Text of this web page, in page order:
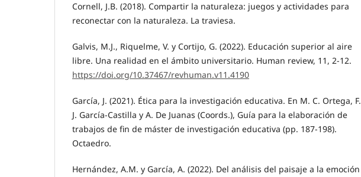
Cornell, J.B. (2018). Compartir la naturaleza: juegos y actividades para
reconectar con la naturaleza. La traviesa.
Galvis, M.J., Riquelme, V. y Cortijo, G. (2022). Educación superior al aire
libre. Una realidad en el ámbito universitario. Human review, 11, 2-12.
https://doi.org/10.37467/revhuman.v11.4190
García, J. (2021). Ética para la investigación educativa. En M. C. Ortega, F.
J. García-Castilla y A. De Juanas (Coords.), Guía para la elaboración de
trabajos de fin de máster de investigación educativa (pp. 187-198).
Octaedro.
Hernández, A.M. y García, A. (2022). Del análisis del paisaje a la emoción